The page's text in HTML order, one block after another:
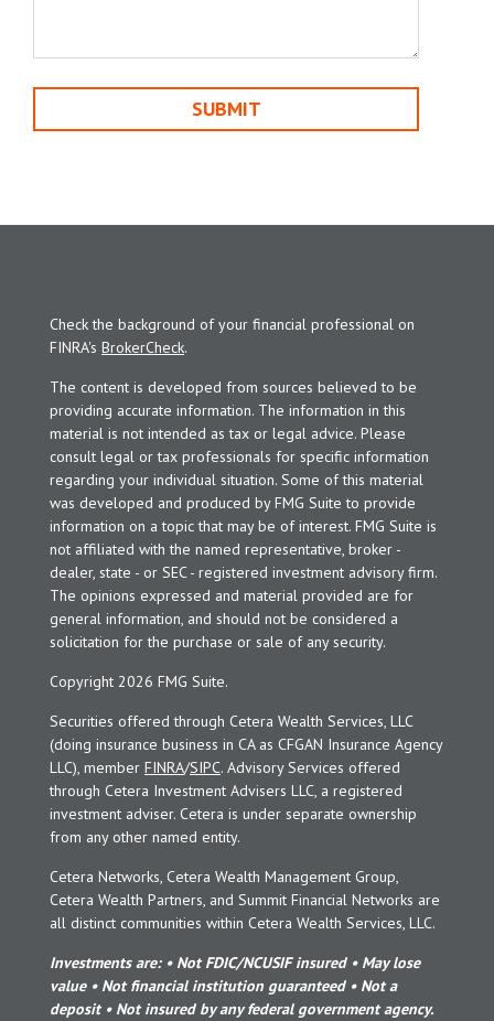
Check the background of your financial professional on
FINRA's BrokerCheck.
The content is developed from sources believed to be
providing accurate information. The information in this
material is not intended as tax or legal advice. Please
consult legal or tax professionals for specific information
regarding your individual situation. Some of this material
was developed and produced by FMG Suite to provide
information on a topic that may be of interest. FMG Suite is
not affiliated with the named representative, broker -
dealer, state - or SEC - registered investment advisory firm.
The opinions expressed and material provided are for
general information, and should not be considered a
solicitation for the purchase or sale of any security.
Copyright 2026 FMG Suite.
Securities offered through Cetera Wealth Services, LLC
(doing insurance business in CA as CFGAN Insurance Agency
LLC), member FINRA/SIPC. Advisory Services offered
through Cetera Investment Advisers LLC, a registered
investment adviser. Cetera is under separate ownership
from any other named entity.
Cetera Networks, Cetera Wealth Management Group,
Cetera Wealth Partners, and Summit Financial Networks are
all distinct communities within Cetera Wealth Services, LLC.
Investments are: • Not FDIC/NCUSIF insured • May lose
value • Not financial institution guaranteed • Not a
deposit • Not insured by any federal government agency.